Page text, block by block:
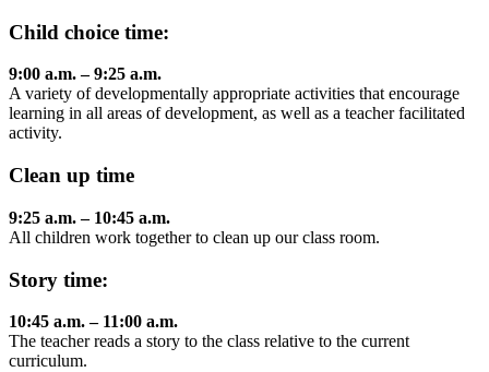
Child choice time:
9:00 a.m. – 9:25 a.m.
A variety of developmentally appropriate activities that encourage
learning in all areas of development, as well as a teacher facilitated
activity.
Clean up time
9:25 a.m. – 10:45 a.m.
All children work together to clean up our class room.
Story time:
10:45 a.m. – 11:00 a.m.
The teacher reads a story to the class relative to the current
curriculum.